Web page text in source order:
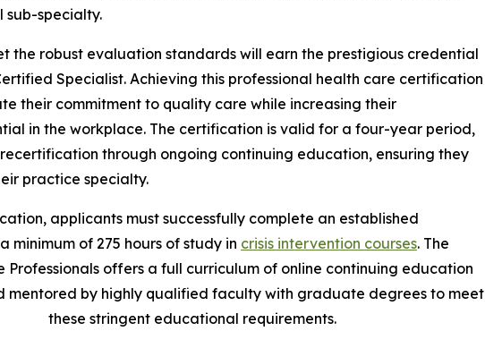
sub-specialty.
the robust evaluation standards will earn the prestigious credential
Specialist. Achieving this professional health care certification
their commitment to quality care while increasing their
in the workplace. The certification is valid for a four-year period,
through ongoing continuing education, ensuring they
practice specialty.
applicants must successfully complete an established
of 275 hours of study in crisis intervention courses. The
offers a full curriculum of online continuing education
mentored by highly qualified faculty with graduate degrees to meet
these stringent educational requirements.